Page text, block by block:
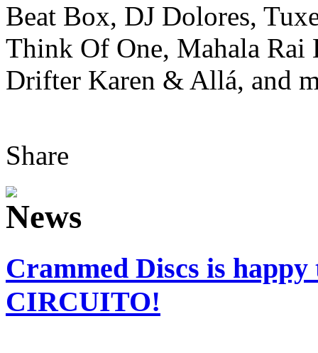
Beat Box, DJ Dolores,
Think Of One, Mahala Rai
Drifter Karen & Allá, and
Share
Crammed Discs is
CIRCUITO!